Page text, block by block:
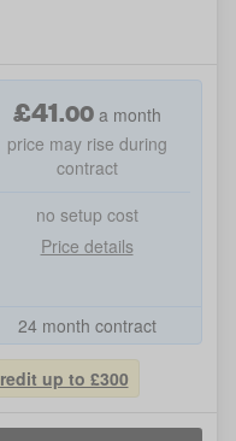
£41.00 a month
price may rise during
contract
no setup cost
Price details
24 month contract
up to £300